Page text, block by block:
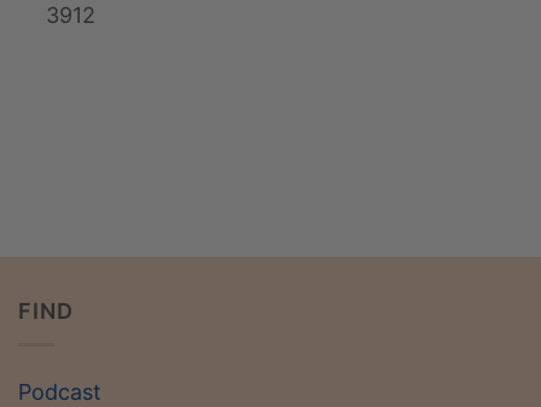
3912
FIND
Podcast